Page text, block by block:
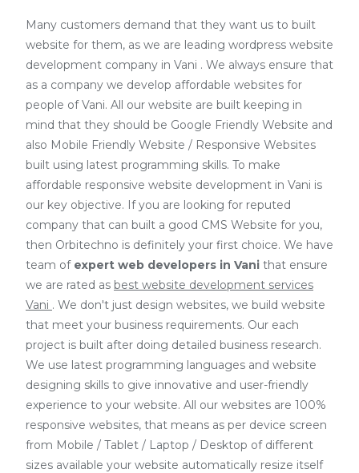
Many customers demand that they want us to built
website for them, as we are leading wordpress website
development company in Vani . We always ensure that
as a company we develop affordable websites for
people of Vani. All our website are built keeping in
mind that they should be Google Friendly Website and
also Mobile Friendly Website / Responsive Websites
built using latest programming skills. To make
affordable responsive website development in Vani is
our key objective. If you are looking for reputed
company that can built a good CMS Website for you,
then Orbitechno is definitely your first choice. We have
team of expert web developers in Vani that ensure
we are rated as best website development services
Vani . We don't just design websites, we build website
that meet your business requirements. Our each
project is built after doing detailed business research.
We use latest programming languages and website
designing skills to give innovative and user-friendly
experience to your website. All our websites are 100%
responsive websites, that means as per device screen
from Mobile / Tablet / Laptop / Desktop of different
sizes available your website automatically resize itself